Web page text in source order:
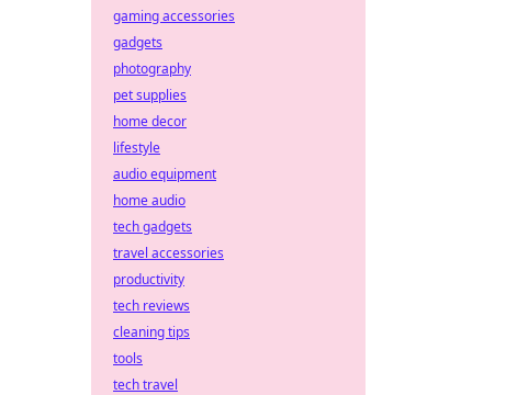
gaming accessories
gadgets
photography
pet supplies
home decor
lifestyle
audio equipment
home audio
tech gadgets
travel accessories
productivity
tech reviews
cleaning tips
tools
tech travel